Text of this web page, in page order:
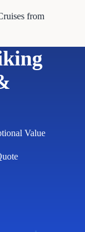
from
Value